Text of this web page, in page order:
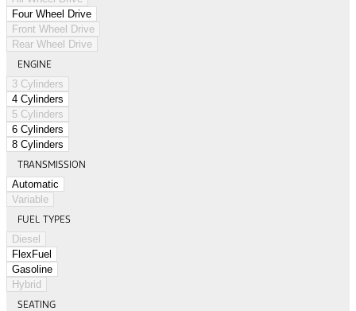
Four Wheel Drive
Front Wheel Drive
Rear Wheel Drive
ENGINE
3 Cylinders
4 Cylinders
5 Cylinders
6 Cylinders
8 Cylinders
TRANSMISSION
Automatic
Variable
FUEL TYPES
Diesel
FlexFuel
Gasoline
Hybrid
SEATING